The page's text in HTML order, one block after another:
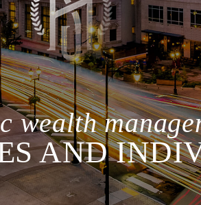
wealth
AND